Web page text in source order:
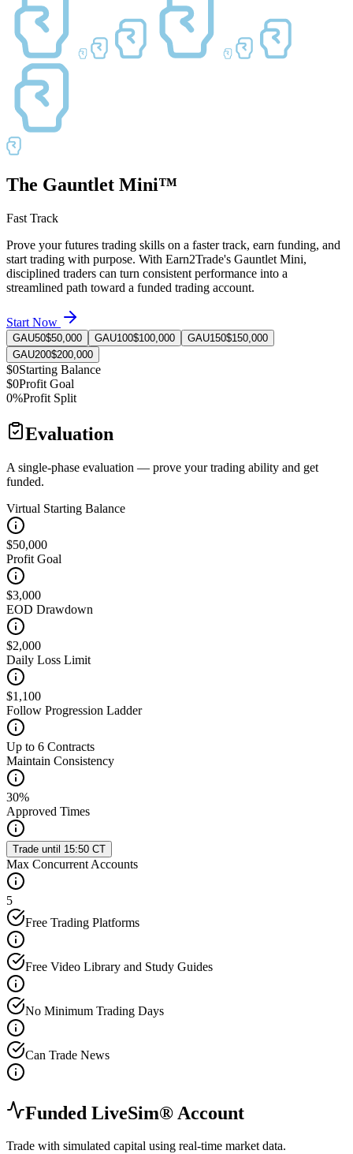
The Gauntlet Mini™
Fast Track
Prove your futures trading skills on a faster track, earn funding, and
start trading with purpose. With Earn2Trade's Gauntlet Mini,
disciplined traders can turn consistent performance into a
streamlined path toward a funded trading account.
Start Now
GAU50$50,000 GAU100$100,000 GAU150$150,000
GAU200$200,000
$0Starting Balance
$0Profit Goal
0%Profit Split
Evaluation
A single-phase evaluation — prove your trading ability and get
funded.
Virtual Starting Balance
$50,000
Profit Goal
$3,000
EOD Drawdown
$2,000
Daily Loss Limit
$1,100
Follow Progression Ladder
Up to 6 Contracts
Maintain Consistency
30%
Approved Times
Trade until 15:50 CT
Max Concurrent Accounts
5
Free Trading Platforms
Free Video Library and Study Guides
No Minimum Trading Days
Can Trade News
Funded LiveSim® Account
Trade with simulated capital using real-time market data.